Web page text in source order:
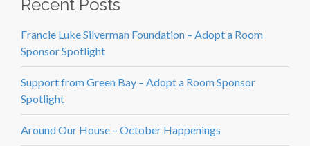
Recent Posts
Francie Luke Silverman Foundation – Adopt a Room
Sponsor Spotlight
Support from Green Bay – Adopt a Room Sponsor
Spotlight
Around Our House – October Happenings